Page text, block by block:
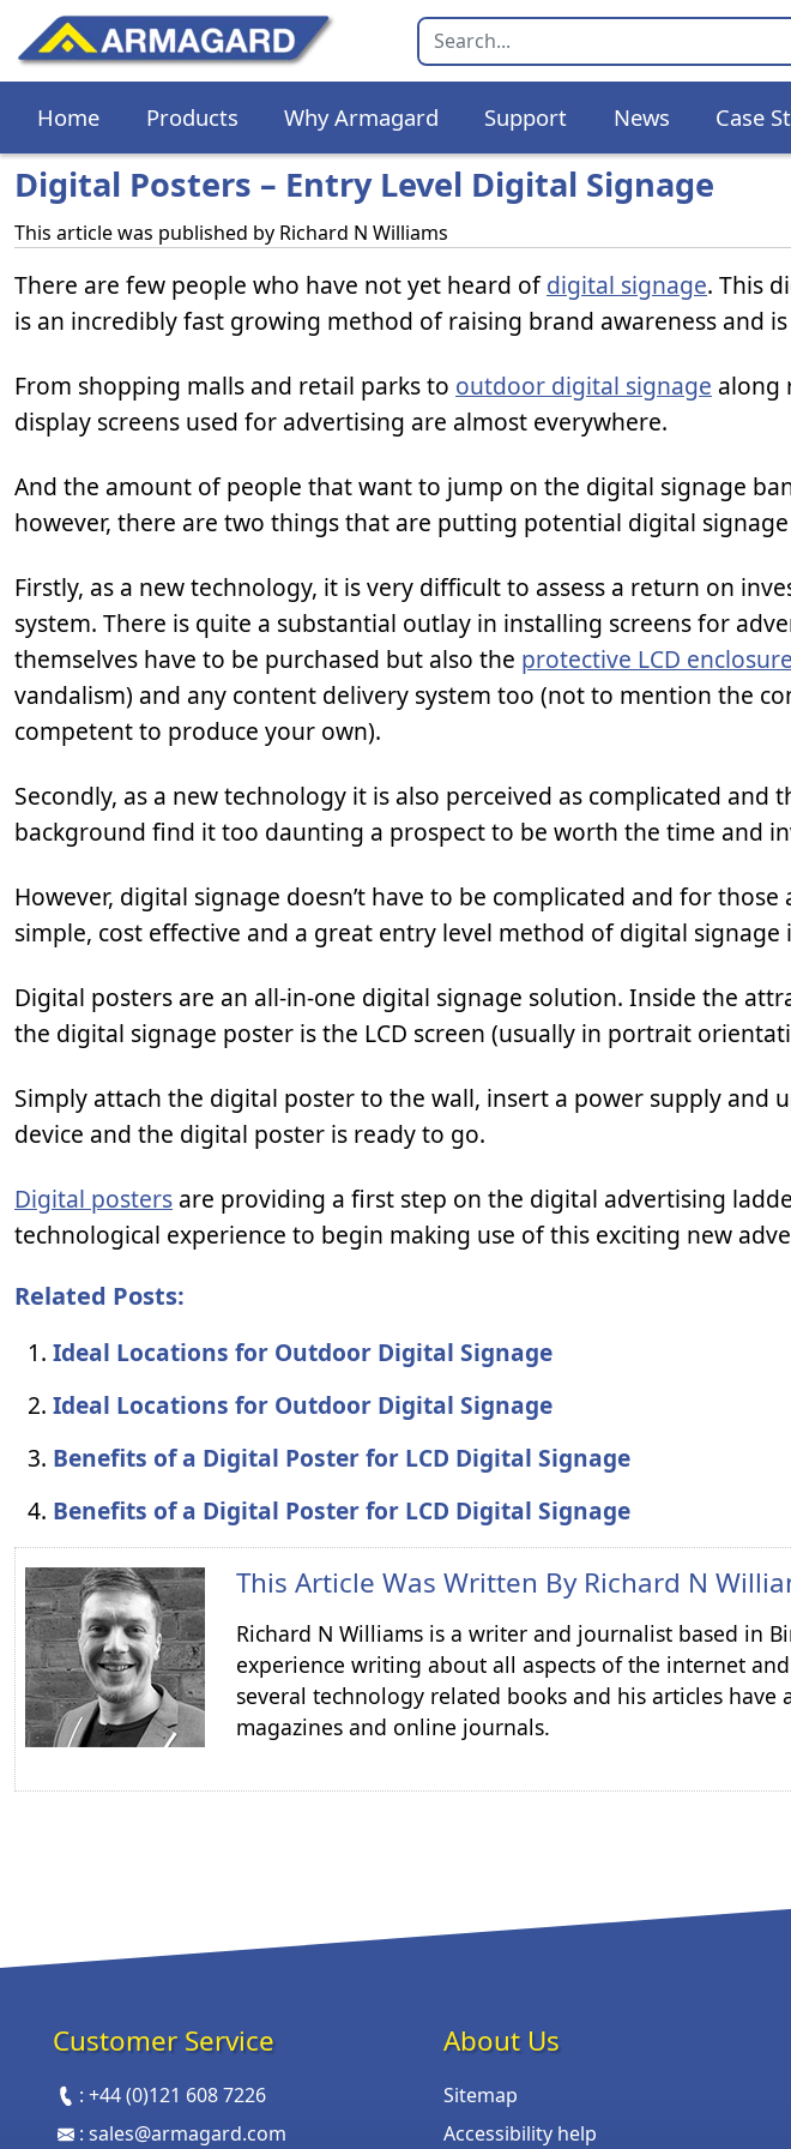
Home Products Why Armagard Support News Case
Digital Posters – Entry Level Digital Signage
This article was published by Richard N Williams
There are few people who have not yet heard ofdigital signage. This
is an incredibly fast growing method of raising brand awareness and
From shopping malls and retail parks to outdoor digital signage along
display screens used for advertising are almost everywhere.
And the amount of people that want to jump on the digital signage
however, there are two things that are putting potential digital
Firstly, as a new technology, it is very difficult to assess a return on
system. There is quite a substantial outlay in installing screens for
themselves have to be purchased but also the protective LCD enclosure
vandalism) and any content delivery system too (not to mention the
competent to produce your own).
Secondly, as a new technology it is also perceived as complicated and
background find it too daunting a prospect to be worth the time and
However, digital signage doesn’t have to be complicated and for
simple, cost effective and a great entry level method of digital signage
Digital posters are an all-in-one digital signage solution. Inside the
the digital signage poster is the LCD screen (usually in portrait
Simply attach the digital poster to the wall, insert a power supply and
device and the digital poster is ready to go.
Digital posters are providing a first step on the digital advertising
technological experience to begin making use of this exciting new
Related Posts:
Ideal Locations for Outdoor Digital Signage
Ideal Locations for Outdoor Digital Signage
Benefits of a Digital Poster for LCD Digital Signage
Benefits of a Digital Poster for LCD Digital Signage
This Article Was Written By Richard N
Richard N Williams is a writer and journalist based in
experience writing about all aspects of the internet
several technology related books and his articles
magazines and online journals.
Customer Service
:+44 (0)121 608 7226
:sales@armagard.com
About Us
Sitemap
Accessibility help